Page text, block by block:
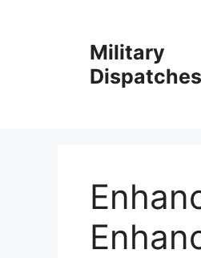
Military
Dispatches